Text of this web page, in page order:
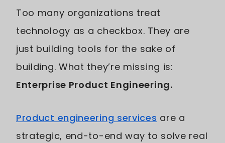
Too many organizations treat
technology as a checkbox. They are
just building tools for the sake of
building. What they’re missing is:
Enterprise Product Engineering.
Product engineering services are a
strategic, end-to-end way to solve real